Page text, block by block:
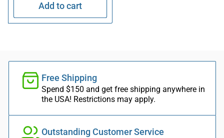
Add to cart
Free Shipping
Spend $150 and get free shipping anywhere in
the USA! Restrictions may apply.
Outstanding Customer Service